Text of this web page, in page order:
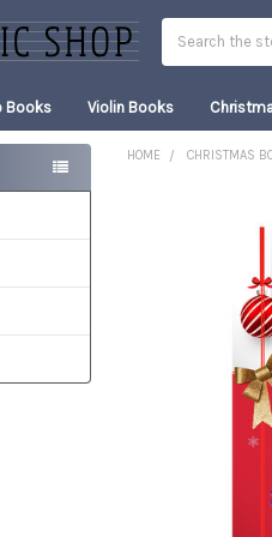
Books Violin Books
HOME CHRISTMAS